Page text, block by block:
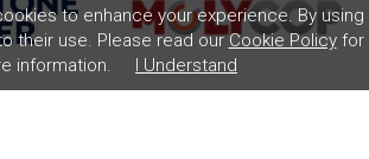
to enhance your experience. By using
their use. Please read ourCookie Policyfor
information.
I Understand